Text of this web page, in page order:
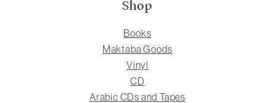
Shop
Books
Maktaba Goods
Vinyl
CD
Arabic CDs and Tapes